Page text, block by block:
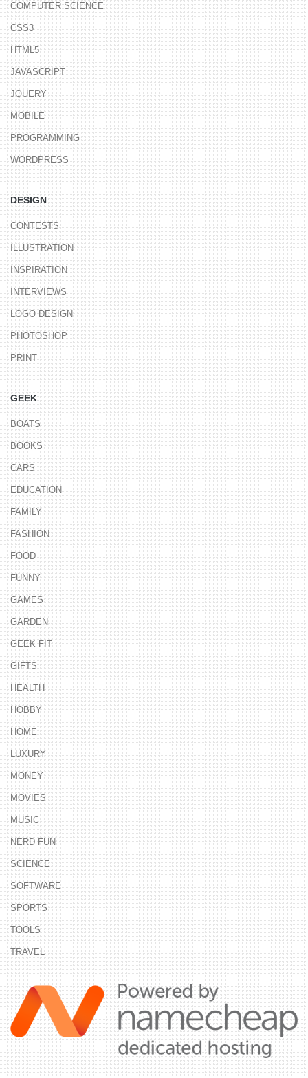
COMPUTER SCIENCE
CSS3
HTML5
JAVASCRIPT
JQUERY
MOBILE
PROGRAMMING
WORDPRESS
DESIGN
CONTESTS
ILLUSTRATION
INSPIRATION
INTERVIEWS
LOGO DESIGN
PHOTOSHOP
PRINT
GEEK
BOATS
BOOKS
CARS
EDUCATION
FAMILY
FASHION
FOOD
FUNNY
GAMES
GARDEN
GEEK FIT
GIFTS
HEALTH
HOBBY
HOME
LUXURY
MONEY
MOVIES
MUSIC
NERD FUN
SCIENCE
SOFTWARE
SPORTS
TOOLS
TRAVEL